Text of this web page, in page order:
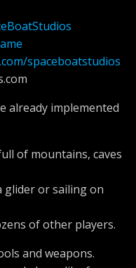
spaceboatstudios
already implemented
of mountains, caves
glider or sailing on
of other players.
and weapons.